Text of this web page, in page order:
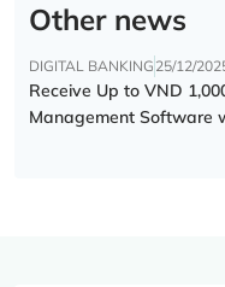
Other news
DIGITAL BANKING 25/12/
Receive Up to VND
Management Software